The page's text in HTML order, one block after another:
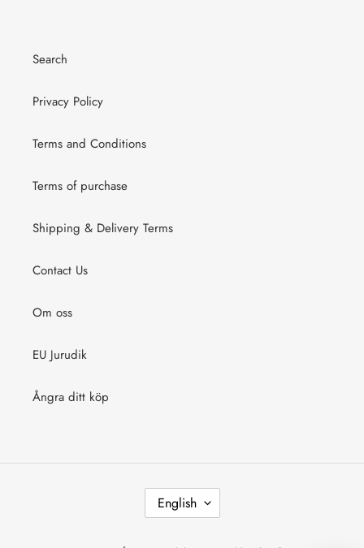
Search
Privacy Policy
Terms and Conditions
Terms of purchase
Shipping & Delivery Terms
Contact Us
Om oss
EU Jurudik
Ångra ditt köp
L
AEnglish